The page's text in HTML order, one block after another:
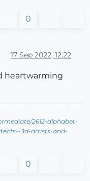
0
17 Sep 2022, 12:22
heartwarming
2612-alphabet-
3d-artists-and-
0